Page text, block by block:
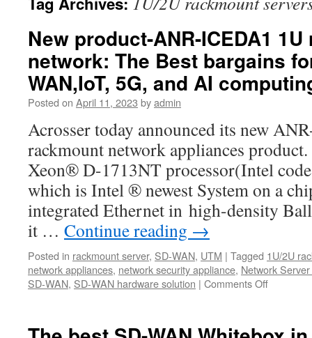
New product-ANR-ICEDA1
network: The Best bargains
WAN,IoT, 5G, and AI
Posted on April 11, 2023 byadmin
Acrosser today announced its new
rackmount network appliances
Xeon® D-1713NT processor(Intel
which is Intel ® newest System on a
integrated Ethernet in high-density
it … Continue reading →
Posted in rackmount server, SD-WAN, UTM | Tagged 1U/2U
network appliances, network security appliance, Network
SD-WAN, SD-WAN hardware solution | Comments Off
ANR-